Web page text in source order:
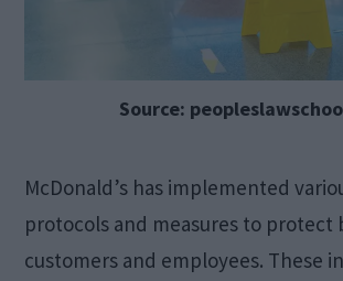
Source:
McDonald’s has implemented
protocols and measures to protect
customers and employees. These